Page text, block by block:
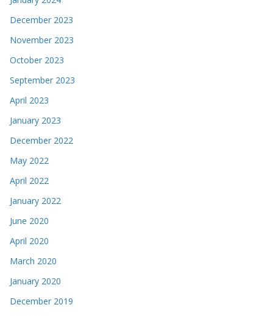
December 2023
November 2023
October 2023
September 2023
April 2023
January 2023
December 2022
May 2022
April 2022
January 2022
June 2020
April 2020
March 2020
January 2020
December 2019